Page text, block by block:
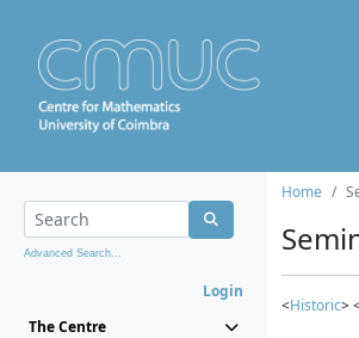
Advanced Search...
Login
The Centre
Home
<Historic>